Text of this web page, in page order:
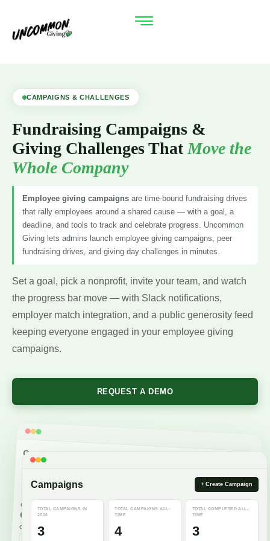
CAMPAIGNS & CHALLENGES
Fundraising Campaigns &
Giving Challenges ThatMove the
Whole Company
Employee giving campaigns are time-bound fundraising drives
that rally employees around a shared cause — with a goal, a
deadline, and tools to track and celebrate progress. Uncommon
Giving lets admins launch employee giving campaigns, peer
fundraising drives, and giving day challenges in minutes.
Set a goal, pick a nonprofit, invite your team, and watch
the progress bar move — with Slack notifications,
employer match integration, and a public generosity feed
keeping everyone engaged in your employee giving
campaigns.
REQUEST A DEMO
Campaign Information
American Red Cross Blood Drive 2026
Campaign type
Donations
Goal amount
Campaigns + Create Campaign
TOTAL CAMPAIGNS IN
2026
3
TOTAL CAMPAIGNS ALL-
TIME
4
TOTAL COMPLETED ALL-
TIME
3